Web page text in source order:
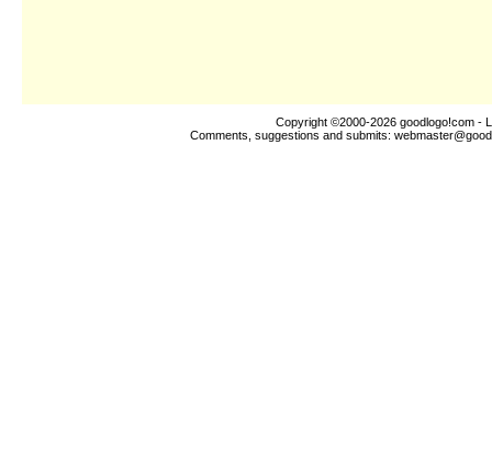
Copyright ©2000-2026 goodlogo!com -
Comments, suggestions and submits: